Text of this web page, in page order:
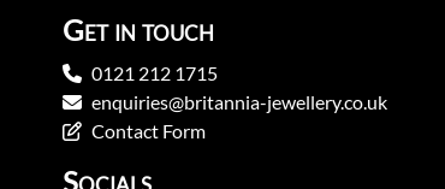
Get in touch
0121 212 1715
enquiries@britannia-jewellery.co.uk
Contact Form
Socials